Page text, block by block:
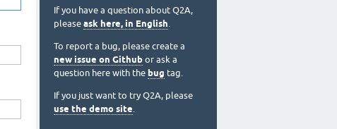
If you have a question about Q2A,
please ask here, in English.
To report a bug, please create a
new issue on Github or ask a
question here with the bug tag.
If you just want to try Q2A, please
use the demo site.